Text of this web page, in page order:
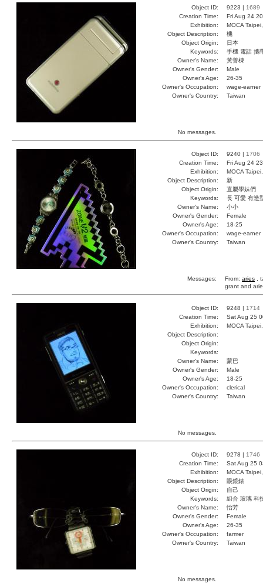
Object ID: 9223 | 1689
Creation Time:
Fri Aug 24
Exhibition:
MOCA
Object Description:
機
Object Origin:
日本
Keywords:
手機 電話 攜
Owner's Name:
黃善棟
Owner's Gender:
Male
Owner's Age:
26-35
Owner's Occupation:
wage-earner
Owner's Country:
Taiwan
No messages.
Object ID: 9240 | 1706
Creation Time:
Fri Aug 24
Exhibition:
MOCA
Object Description:
新
Object Origin:
直屬學妹們
Keywords:
長 可愛 有造
Owner's Name:
小小
Owner's Gender:
Female
Owner's Age:
18-25
Owner's Occupation:
wage-earner
Owner's Country:
Taiwan
Messages: From: aries ,
grant and
Object ID: 9248 | 1714
Creation Time:
Sat Aug 25
Exhibition:
MOCA
Object Description:
Object Origin:
Keywords:
Owner's Name:
蒙巴
Owner's Gender:
Male
Owner's Age:
18-25
Owner's Occupation:
clerical
Owner's Country:
Taiwan
No messages.
Object ID: 9278 | 1746
Creation Time:
Sat Aug 25
Exhibition:
MOCA
Object Description:
眼鏡錶
Object Origin:
自己
Keywords:
組合 玻璃 科
Owner's Name:
怡芳
Owner's Gender:
Female
Owner's Age:
26-35
Owner's Occupation:
farmer
Owner's Country:
Taiwan
No messages.